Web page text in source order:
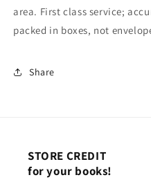
area. First class service;
packed in boxes, not
Share
STORE CREDIT
for your books!